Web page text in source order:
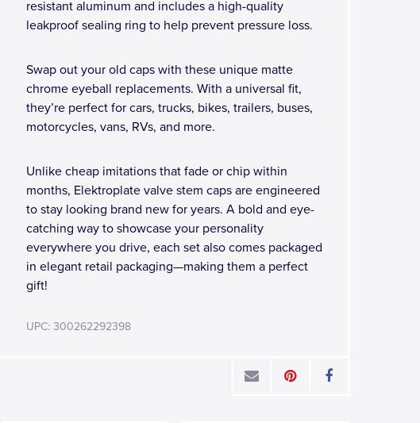
resistant aluminum and includes a high-quality
leakproof sealing ring to help prevent pressure loss.
Swap out your old caps with these unique matte
chrome eyeball replacements. With a universal fit,
they’re perfect for cars, trucks, bikes, trailers, buses,
motorcycles, vans, RVs, and more.
Unlike cheap imitations that fade or chip within
months, Elektroplate valve stem caps are engineered
to stay looking brand new for years. A bold and eye-
catching way to showcase your personality
everywhere you drive, each set also comes packaged
in elegant retail packaging—making them a perfect
gift!
UPC: 300262292398